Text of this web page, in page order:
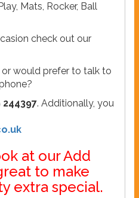
Mats, Rocker, Ball
check out our
would prefer to talk to
244397. Additionally, you
at our Add
to make
extra special.